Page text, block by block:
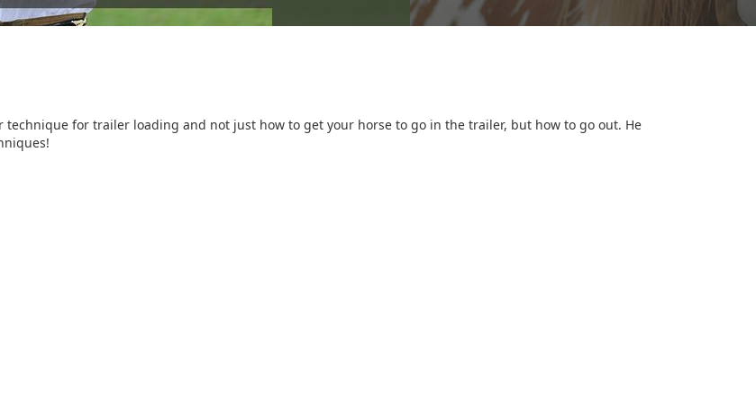
for trailer loading and not just how to get your horse to go in the trailer, but how to go out. He